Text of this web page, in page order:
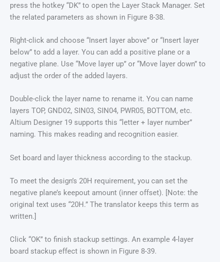
press the hotkey “DK” to open the Layer Stack Manager. Set
the related parameters as shown in Figure 8-38.
Right-click and choose “Insert layer above” or “Insert layer
below” to add a layer. You can add a positive plane or a
negative plane. Use “Move layer up” or “Move layer down” to
adjust the order of the added layers.
Double-click the layer name to rename it. You can name
layers TOP, GND02, SIN03, SIN04, PWR05, BOTTOM, etc.
Altium Designer 19 supports this “letter + layer number”
naming. This makes reading and recognition easier.
Set board and layer thickness according to the stackup.
To meet the design’s 20H requirement, you can set the
negative plane’s keepout amount (inner offset). [Note: the
original text uses “20H.” The translator keeps this term as
written.]
Click “OK” to finish stackup settings. An example 4-layer
board stackup effect is shown in Figure 8-39.